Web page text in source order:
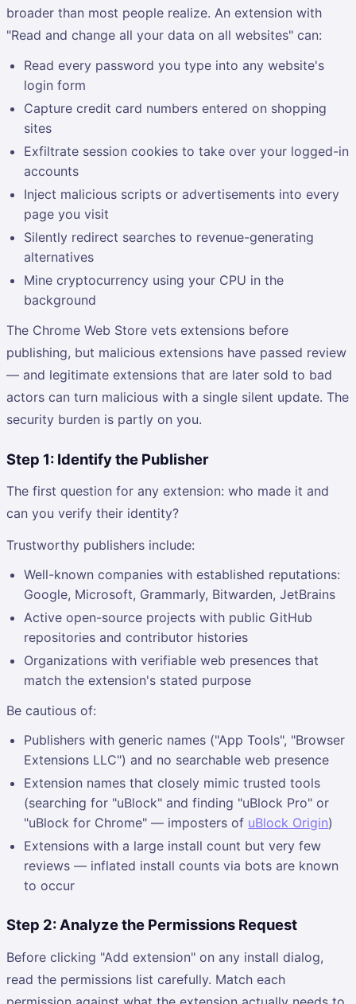
broader than most people realize. An extension with
"Read and change all your data on all websites" can:
Read every password you type into any website's
login form
Capture credit card numbers entered on shopping
sites
Exfiltrate session cookies to take over your logged-in
accounts
Inject malicious scripts or advertisements into every
page you visit
Silently redirect searches to revenue-generating
alternatives
Mine cryptocurrency using your CPU in the
background
The Chrome Web Store vets extensions before
publishing, but malicious extensions have passed review
— and legitimate extensions that are later sold to bad
actors can turn malicious with a single silent update. The
security burden is partly on you.
Step 1: Identify the Publisher
The first question for any extension: who made it and
can you verify their identity?
Trustworthy publishers include:
Well-known companies with established reputations:
Google, Microsoft, Grammarly, Bitwarden, JetBrains
Active open-source projects with public GitHub
repositories and contributor histories
Organizations with verifiable web presences that
match the extension's stated purpose
Be cautious of:
Publishers with generic names ("App Tools", "Browser
Extensions LLC") and no searchable web presence
Extension names that closely mimic trusted tools
(searching for "uBlock" and finding "uBlock Pro" or
"uBlock for Chrome" — imposters of uBlock Origin)
Extensions with a large install count but very few
reviews — inflated install counts via bots are known
to occur
Step 2: Analyze the Permissions Request
Before clicking "Add extension" on any install dialog,
read the permissions list carefully. Match each